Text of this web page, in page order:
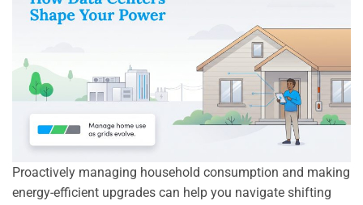
Proactively managing household consumption and making
energy-efficient upgrades can help you navigate shifting